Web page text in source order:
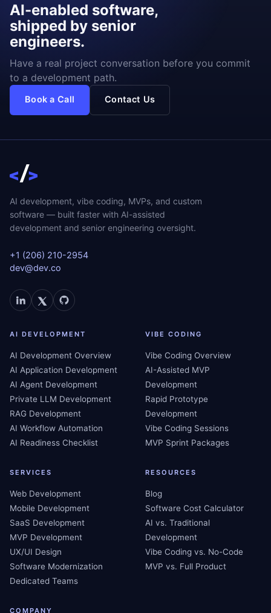
AI-enabled software,
shipped by senior
engineers.
Have a real project conversation before you commit
to a development path.
Book a Call Contact Us
AI development, vibe coding, MVPs, and custom
software — built faster with AI-assisted
development and senior engineering oversight.
+1 (206) 210-2954
dev@dev.co
AI DEVELOPMENT
AI Development Overview
AI Application Development
AI Agent Development
Private LLM Development
RAG Development
AI Workflow Automation
AI Readiness Checklist
VIBE CODING
Vibe Coding Overview
AI-Assisted MVP
Development
Rapid Prototype
Development
Vibe Coding Sessions
MVP Sprint Packages
SERVICES
Web Development
Mobile Development
SaaS Development
MVP Development
UX/UI Design
Software Modernization
Dedicated Teams
RESOURCES
Blog
Software Cost Calculator
AI vs. Traditional
Development
Vibe Coding vs. No-Code
MVP vs. Full Product
COMPANY